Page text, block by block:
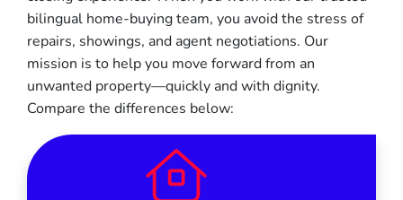
bilingual home-buying team, you avoid the stress of
repairs, showings, and agent negotiations. Our
mission is to help you move forward from an
unwanted property—quickly and with dignity.
Compare the differences below: